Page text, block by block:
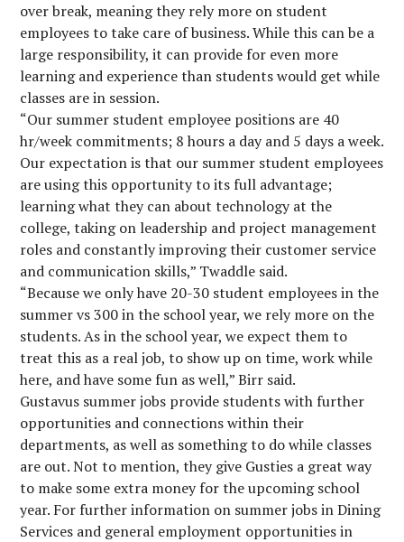
over break, meaning they rely more on student
employees to take care of business. While this can be a
large responsibility, it can provide for even more
learning and experience than students would get while
classes are in session.
“Our summer student employee positions are 40
hr/week commitments; 8 hours a day and 5 days a week.
Our expectation is that our summer student employees
are using this opportunity to its full advantage;
learning what they can about technology at the
college, taking on leadership and project management
roles and constantly improving their customer service
and communication skills,” Twaddle said.
“Because we only have 20-30 student employees in the
summer vs 300 in the school year, we rely more on the
students. As in the school year, we expect them to
treat this as a real job, to show up on time, work while
here, and have some fun as well,” Birr said.
Gustavus summer jobs provide students with further
opportunities and connections within their
departments, as well as something to do while classes
are out. Not to mention, they give Gusties a great way
to make some extra money for the upcoming school
year. For further information on summer jobs in Dining
Services and general employment opportunities in